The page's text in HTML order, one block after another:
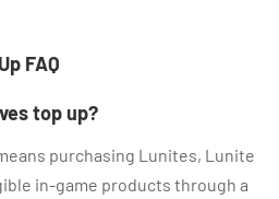
FAQ
top up?
purchasing Lunites, Lunite
in-game products through a